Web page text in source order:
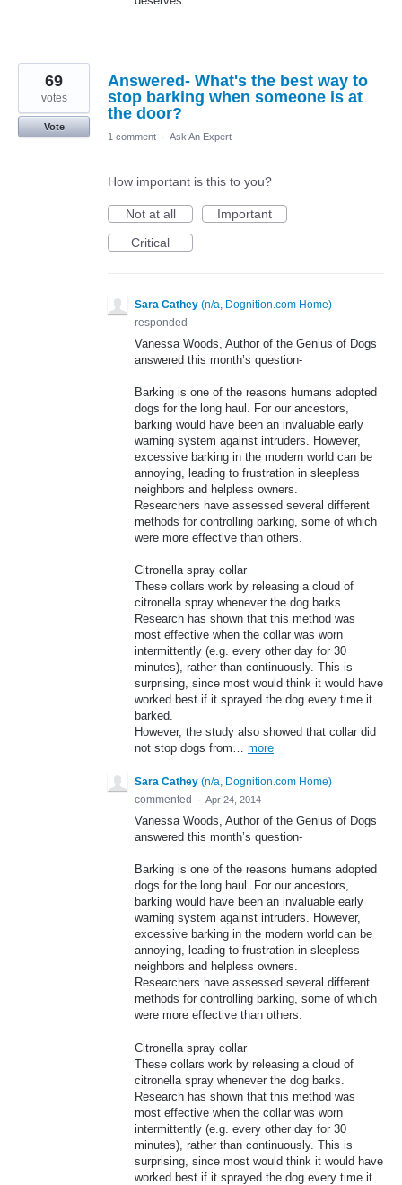
Answered- What's the best way to
stop barking when someone is at
the door?
69
votes
Vote
1 comment · Ask An Expert
How important is this to you?
Not at all
Important
Critical
Sara Cathey (n/a, Dognition.com Home)
responded
Vanessa Woods, Author of the Genius of Dogs
answered this month’s question-
Barking is one of the reasons humans adopted
dogs for the long haul. For our ancestors,
barking would have been an invaluable early
warning system against intruders. However,
excessive barking in the modern world can be
annoying, leading to frustration in sleepless
neighbors and helpless owners.
Researchers have assessed several different
methods for controlling barking, some of which
were more effective than others.
Citronella spray collar
These collars work by releasing a cloud of
citronella spray whenever the dog barks.
Research has shown that this method was
most effective when the collar was worn
intermittently (e.g. every other day for 30
minutes), rather than continuously. This is
surprising, since most would think it would have
worked best if it sprayed the dog every time it
barked.
However, the study also showed that collar did
not stop dogs from… more
Sara Cathey (n/a, Dognition.com Home)
commented
· Apr 24, 2014
Vanessa Woods, Author of the Genius of Dogs
answered this month’s question-
Barking is one of the reasons humans adopted
dogs for the long haul. For our ancestors,
barking would have been an invaluable early
warning system against intruders. However,
excessive barking in the modern world can be
annoying, leading to frustration in sleepless
neighbors and helpless owners.
Researchers have assessed several different
methods for controlling barking, some of which
were more effective than others.
Citronella spray collar
These collars work by releasing a cloud of
citronella spray whenever the dog barks.
Research has shown that this method was
most effective when the collar was worn
intermittently (e.g. every other day for 30
minutes), rather than continuously. This is
surprising, since most would think it would have
worked best if it sprayed the dog every time it